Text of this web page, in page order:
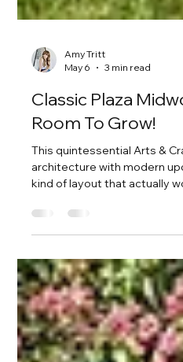
May 6
Room To Grow!
This quintessential Arts &
architecture with modern
kind of layout that actually
you’re growing your